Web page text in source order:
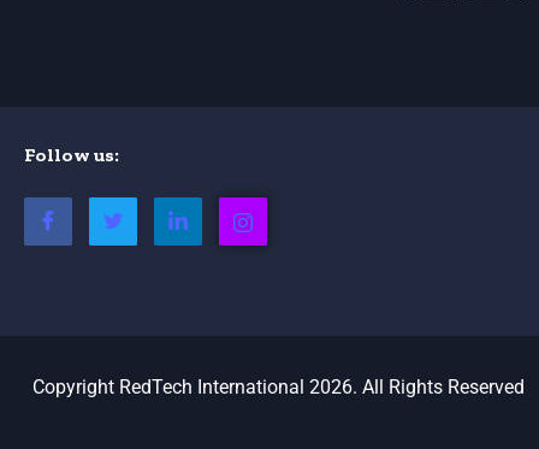
Follow us:
Copyright RedTech International 2026. All Rights Reserved